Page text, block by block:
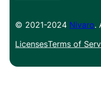
© 2021-2024 Nivaro.
LicensesTerms of